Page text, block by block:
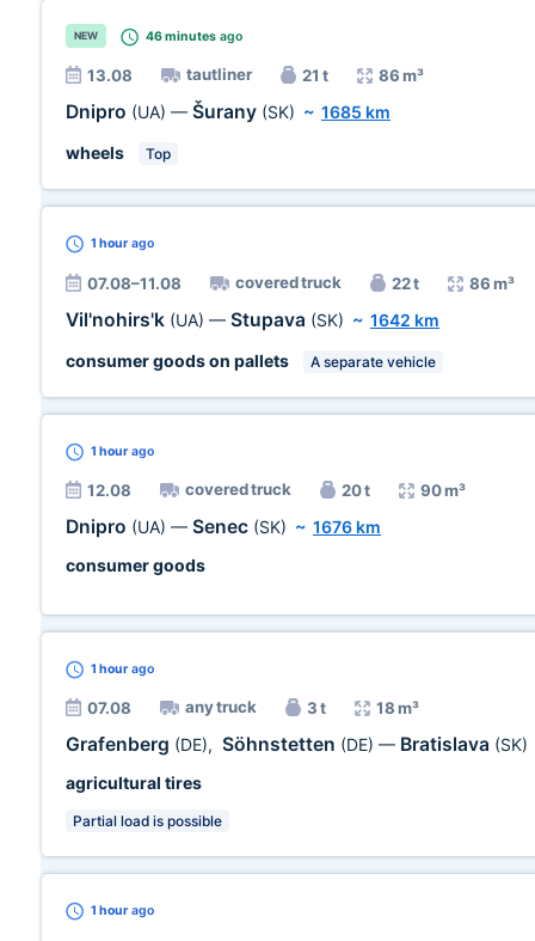
NEW 46 minutes ago
13.08 tautliner 21 t 86 m³
Dnipro (UA) — Šurany (SK) ~ 1685 km
wheels
Top
1 hour ago
07.08–11.08 covered truck 22 t 86 m³
Vil'nohirs'k (UA) — Stupava (SK) ~ 1642 km
consumer goods on pallets
A separate vehicle
1 hour ago
12.08 covered truck 20 t 90 m³
Dnipro (UA) — Senec (SK) ~ 1676 km
consumer goods
1 hour ago
07.08 any truck 3 t 18 m³
Grafenberg (DE), Söhnstetten (DE) — Bratislava (SK)
agricultural tires
Partial load is possible
1 hour ago